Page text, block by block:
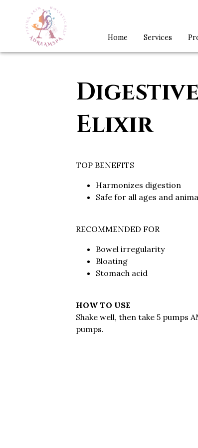
Home Services
Elixir
TOP BENEFITS
Harmonizes digestion
Safe for all ages and
RECOMMENDED FOR
Bowel irregularity
Bloating
Stomach acid
HOW TO USE
Shake well, then take 5 pumps
pumps.